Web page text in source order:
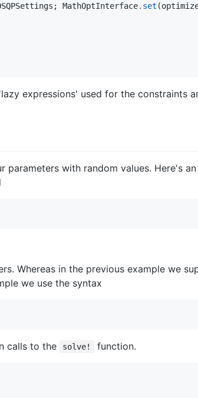
MathOptInterface. set
expressions' used for the constraints
with random values. Here's
Whereas in the previous example we
we use the syntax
calls to the solve! function.